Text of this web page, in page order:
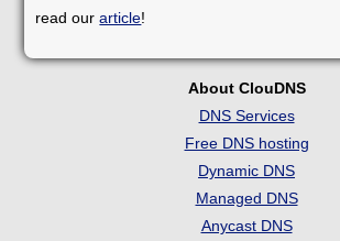
read ourarticle!
About ClouDNS
DNS Services
Free DNS hosting
Dynamic DNS
Managed DNS
Anycast DNS